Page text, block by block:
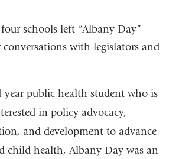
schools left “Albany Day”
conversations with legislators and
year public health student who is
in policy advocacy,
and development to advance
child health, Albany Day was an